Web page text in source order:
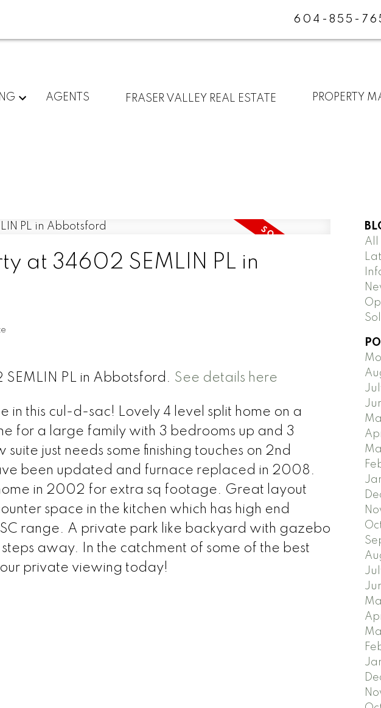
604-855-
AGENTS FRASER VALLEY REAL ESTATE PROPERTY
at 34602 SEMLIN PL in
PL in Abbotsford. See details here
in this cul-d-sac! Lovely 4 level split home on a
for a large family with 3 bedrooms up and 3
just needs some finishing touches on 2nd
been updated and furnace replaced in 2008.
in 2002 for extra sq footage. Great layout
space in the kitchen which has high end
range. A private park like backyard with gazebo
away. In the catchment of some of the best
private viewing today!
All